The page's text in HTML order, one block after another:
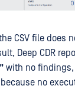
CSV file does
Deep CDR
with no findings,
no